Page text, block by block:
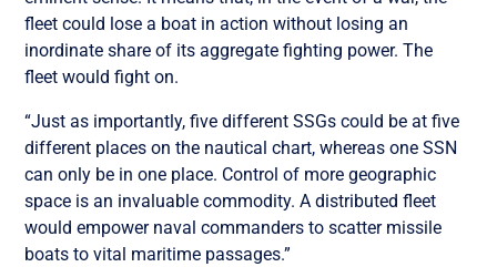
fleet could lose a boat in action without losing an
inordinate share of its aggregate fighting power. The
fleet would fight on.
“Just as importantly, five different SSGs could be at five
different places on the nautical chart, whereas one SSN
can only be in one place. Control of more geographic
space is an invaluable commodity. A distributed fleet
would empower naval commanders to scatter missile
boats to vital maritime passages.”